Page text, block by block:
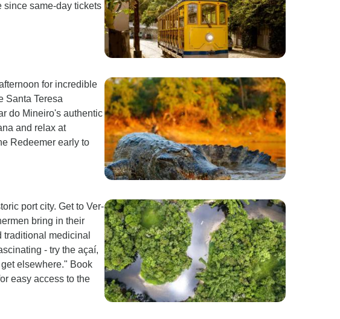
since same-day tickets
for incredible
Santa Teresa
do Mineiro's authentic
and relax at
Redeemer early to
port city. Get to Ver-
bring in their
traditional medicinal
- try the açaí,
elsewhere." Book
easy access to the